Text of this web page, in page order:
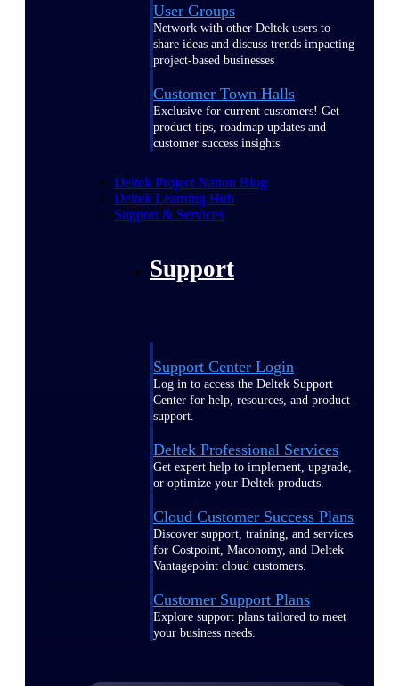
User Groups
Network with other Deltek users to
share ideas and discuss trends impacting
project-based businesses
Customer Town Halls
Exclusive for current customers! Get
product tips, roadmap updates and
customer success insights
Deltek Project Nation Blog
Deltek Learning Hub
Support & Services
Support
Support Center Login
Log in to access the Deltek Support
Center for help, resources, and product
support.
Deltek Professional Services
Get expert help to implement, upgrade,
or optimize your Deltek products.
Cloud Customer Success Plans
Discover support, training, and services
for Costpoint, Maconomy, and Deltek
Vantagepoint cloud customers.
Customer Support Plans
Explore support plans tailored to meet
your business needs.